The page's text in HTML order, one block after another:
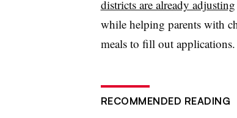
districts are already adjusting
while helping parents with
meals to fill out applications.
RECOMMENDED READING